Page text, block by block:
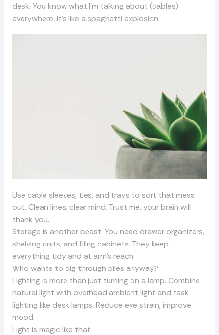
desk. You know what I’m talking about (cables)
everywhere. It’s like a spaghetti explosion.
Use cable sleeves, ties, and trays to sort that mess
out. Clean lines, clear mind. Trust me, your brain will
thank you.
Storage is another beast. You need drawer organizers,
shelving units, and filing cabinets. They keep
everything tidy and at arm’s reach.
Who wants to dig through piles anyway?
Lighting is more than just turning on a lamp. Combine
natural light with overhead ambient light and task
lighting like desk lamps. Reduce eye strain, improve
mood.
Light is magic like that.